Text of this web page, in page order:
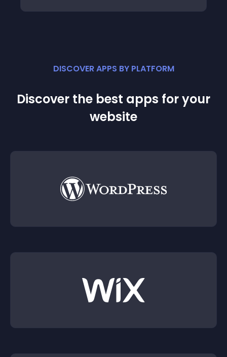
DISCOVER APPS BY PLATFORM
Discover the best apps for your
website